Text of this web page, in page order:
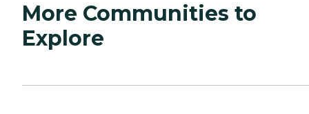
More Communities to
Explore